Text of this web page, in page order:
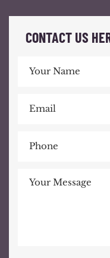
CONTACT US